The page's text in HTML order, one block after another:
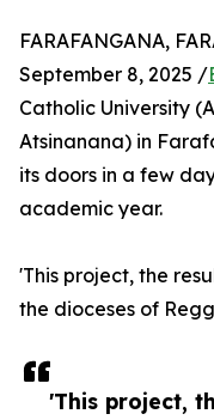
'This project,
FARAFANGANA,
September 8, 2025 /
Catholic University
Atsinanana) in
its doors in a few
academic year.
'This project, the
the dioceses of